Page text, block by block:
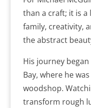
than a craft; it is
family, creativity,
the abstract
His journey
Bay, where he
woodshop.
transform rough